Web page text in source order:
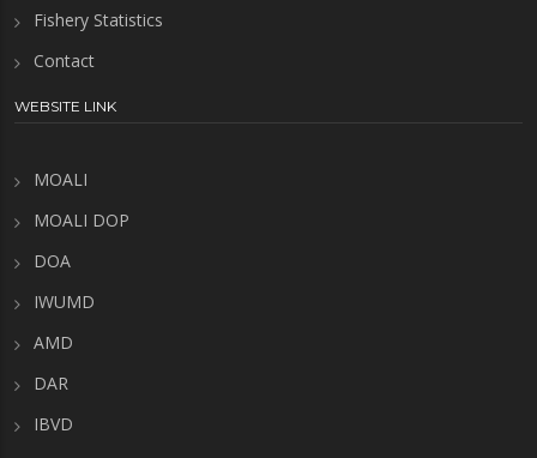
Fishery Statistics
Contact
WEBSITE LINK
MOALI
MOALI DOP
DOA
IWUMD
AMD
DAR
IBVD